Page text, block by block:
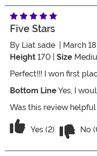
Five Stars
By Liat sade | March
Height 170 | Size
Perfect!!! I won first
Bottom LineYes, I
Was this review
Vote Yes on the
Yes (2) No